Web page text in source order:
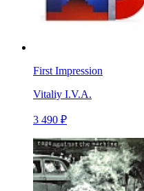
First Impression
Vitaliy I.V.A.
3 490 ₽